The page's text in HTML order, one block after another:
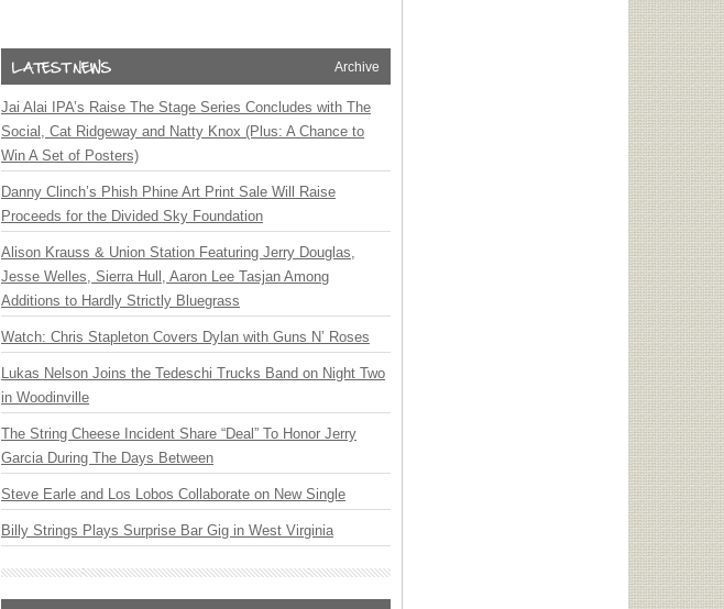
Archive
Jai Alai IPA’s Raise The Stage Series Concludes with The
Social, Cat Ridgeway and Natty Knox (Plus: A Chance to
Win A Set of Posters)
Danny Clinch’s Phish Phine Art Print Sale Will Raise
Proceeds for the Divided Sky Foundation
Alison Krauss & Union Station Featuring Jerry Douglas,
Jesse Welles, Sierra Hull, Aaron Lee Tasjan Among
Additions to Hardly Strictly Bluegrass
Watch: Chris Stapleton Covers Dylan with Guns N’ Roses
Lukas Nelson Joins the Tedeschi Trucks Band on Night Two
in Woodinville
The String Cheese Incident Share “Deal” To Honor Jerry
Garcia During The Days Between
Steve Earle and Los Lobos Collaborate on New Single
Billy Strings Plays Surprise Bar Gig in West Virginia